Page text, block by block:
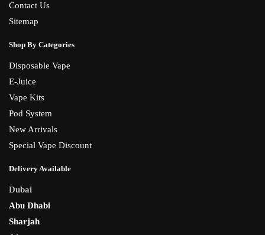
Contact Us
Sitemap
Shop By Categories
Disposable Vape
E-Juice
Vape Kits
Pod System
New Arrivals
Special Vape Discount
Delivery Available
Dubai
Abu Dhabi
Sharjah